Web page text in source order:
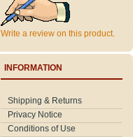
Write a review on this product.
INFORMATION
Shipping & Returns
Privacy Notice
Conditions of Use